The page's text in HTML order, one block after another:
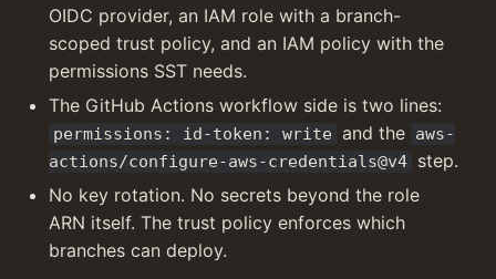
OIDC provider, an IAM role with a branch-
scoped trust policy, and an IAM policy with the
permissions SST needs.
permissions: id-token: write and the aws-
actions/configure-aws-credentials@v4 step.
No key rotation. No secrets beyond the role
ARN itself. The trust policy enforces which
branches can deploy.